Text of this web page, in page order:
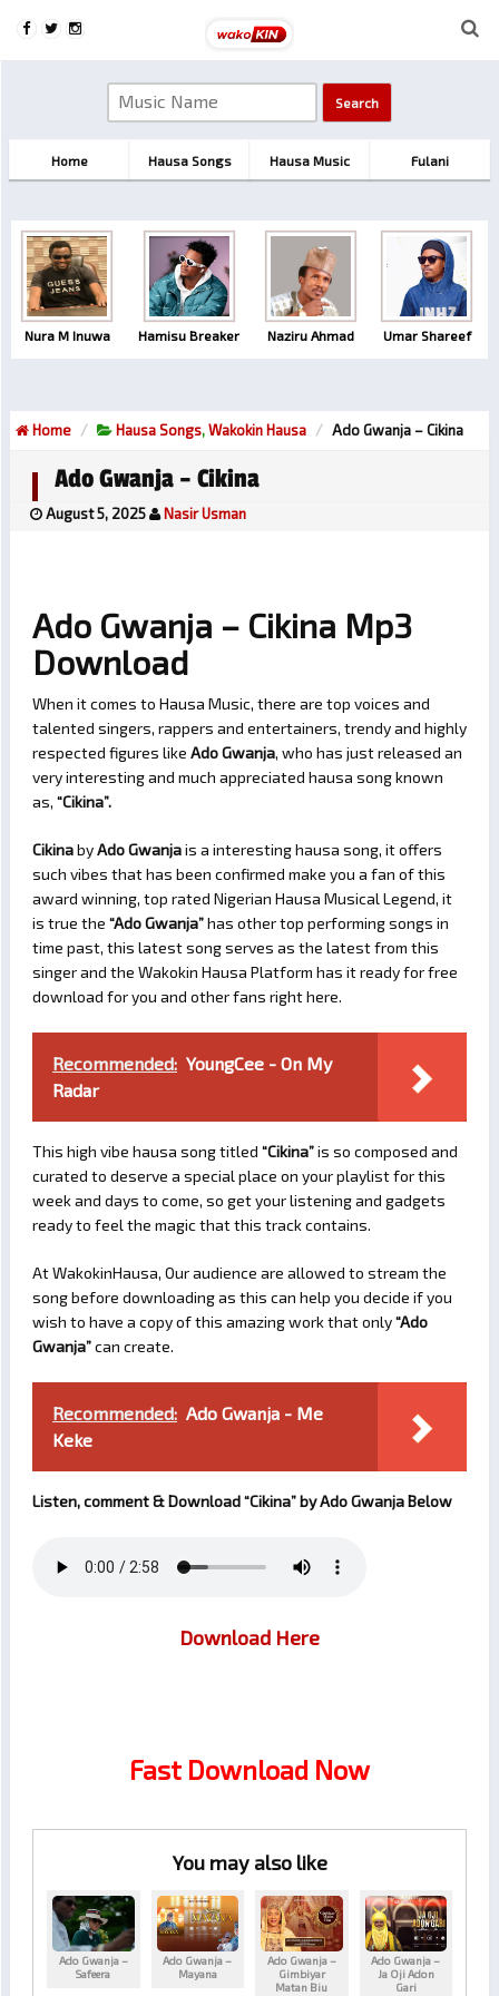
Home Hausa Songs Hausa Music Fulani
Nura M Inuwa Hamisu Breaker Naziru Ahmad Umar Shareef
Home Hausa Songs,Wakokin Hausa Ado Gwanja – Cikina
Ado Gwanja – Cikina
August 5, 2025 Nasir Usman
Ado Gwanja – Cikina Mp3
Download
When it comes to Hausa Music, there are top voices and
talented singers, rappers and entertainers, trendy and highly
respected figures like Ado Gwanja, who has just released an
very interesting and much appreciated hausa song known
as, “Cikina”.
CikinabyAdo Gwanjais a interesting hausa song, it offers
such vibes that has been confirmed make you a fan of this
award winning, top rated Nigerian Hausa Musical Legend, it
is true the “Ado Gwanja”has other top performing songs in
time past, this latest song serves as the latest from this
singer and the Wakokin Hausa Platform has it ready for free
download for you and other fans right here.
Recommended: YoungCee - On My
Radar
This high vibe hausa song titled “Cikina”is so composed and
curated to deserve a special place on your playlist for this
week and days to come, so get your listening and gadgets
ready to feel the magic that this track contains.
At WakokinHausa, Our audience are allowed to stream the
song before downloading as this can help you decide if you
wish to have a copy of this amazing work that only“Ado
Gwanja”can create.
Recommended: Ado Gwanja - Me
Keke
Listen, comment & Download“Cikina”byAdo GwanjaBelow
Download Here
Fast Download Now
You may also like
Ado Gwanja –
Safeera
Ado Gwanja –
Mayana
Ado Gwanja –
Gimbiyar
Matan Biu
Ado Gwanja –
Ja Oji Adon
Gari